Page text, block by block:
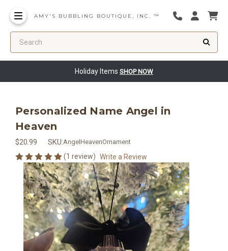
AMY'S BUBBLING BOUTIQUE, INC. ™
Holiday Items SHOP NOW
Personalized Name Angel in
Heaven
$20.99 SKU:AngelHeavenOrnament
(1 review) Write a Review